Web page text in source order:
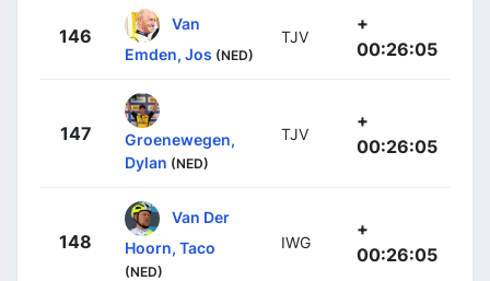
146
Van
Emden, Jos (NED)
TJV
+
00:26:05
147
Groenewegen,
Dylan (NED)
TJV
+
00:26:05
148
Van Der
Hoorn, Taco
(NED)
IWG
+
00:26:05